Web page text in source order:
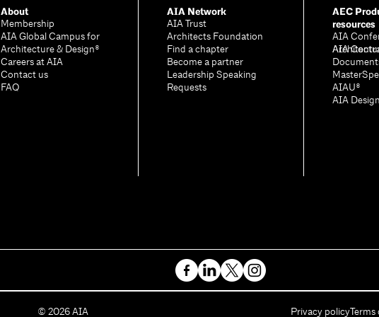
About
Membership
AIA Global Campus for
Architecture & Design®
Careers at AIA
Contact us
FAQ
AIA Network
AIA Trust
Architects Foundation
Find a chapter
Become a partner
Leadership Speaking
Requests
AEC
resources
AIA
AIA
AIAU®
AIA
C
© 2026 AIA Privacy policy